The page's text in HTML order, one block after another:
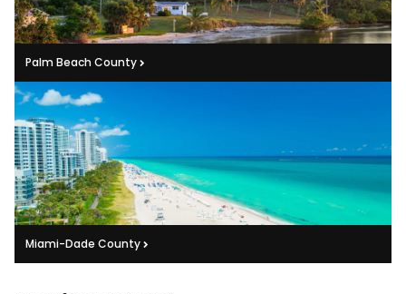
Palm Beach County
Miami-Dade County